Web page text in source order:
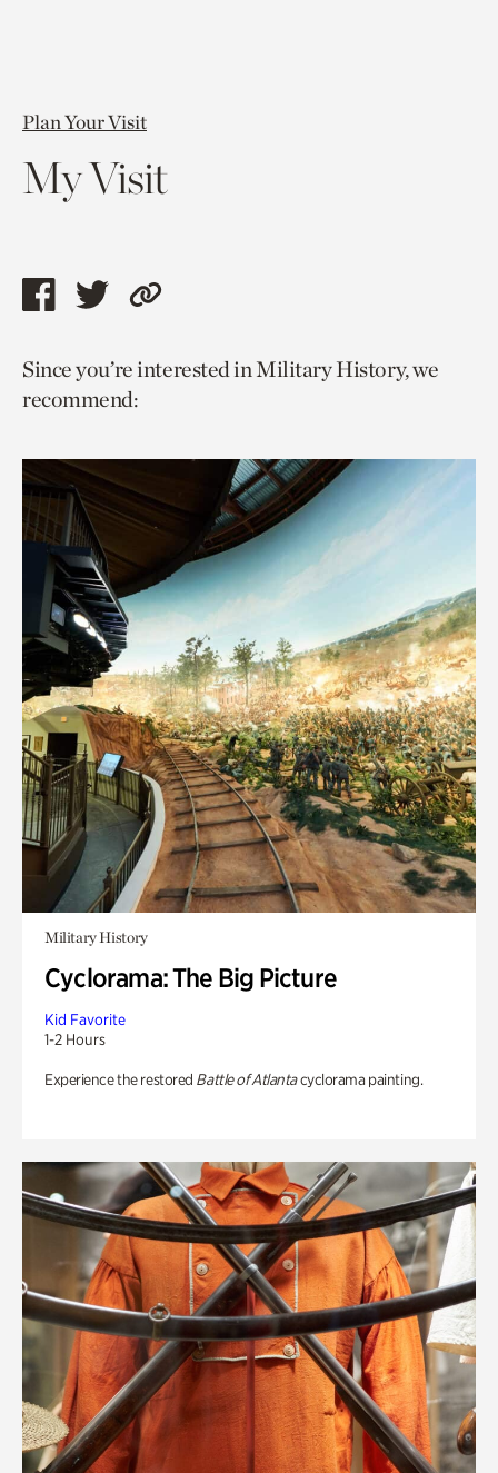
Plan Your Visit
My Visit
Share
page
via
Share
page
via
Copy
to
Since you’re interested in Military History, we
recommend:
Military History
Cyclorama: The Big Picture
Kid Favorite
1-2 Hours
Experience the restored Battle of Atlantacyclorama painting.